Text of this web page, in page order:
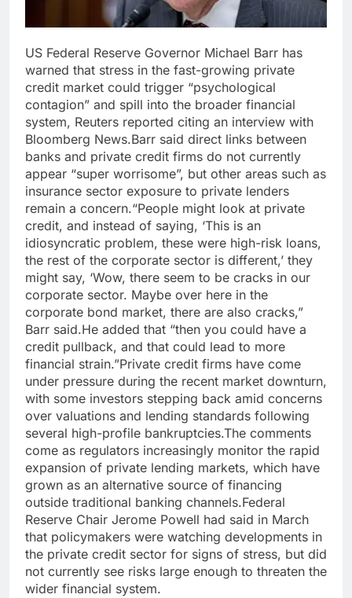
US Federal Reserve Governor Michael Barr has
warned that stress in the fast-growing private
credit market could trigger “psychological
contagion” and spill into the broader financial
system, Reuters reported citing an interview with
Bloomberg News.Barr said direct links between
banks and private credit firms do not currently
appear “super worrisome”, but other areas such as
insurance sector exposure to private lenders
remain a concern.“People might look at private
credit, and instead of saying, ‘This is an
idiosyncratic problem, these were high-risk loans,
the rest of the corporate sector is different,’ they
might say, ‘Wow, there seem to be cracks in our
corporate sector. Maybe over here in the
corporate bond market, there are also cracks,”
Barr said.He added that “then you could have a
credit pullback, and that could lead to more
financial strain.”Private credit firms have come
under pressure during the recent market downturn,
with some investors stepping back amid concerns
over valuations and lending standards following
several high-profile bankruptcies.The comments
come as regulators increasingly monitor the rapid
expansion of private lending markets, which have
grown as an alternative source of financing
outside traditional banking channels.Federal
Reserve Chair Jerome Powell had said in March
that policymakers were watching developments in
the private credit sector for signs of stress, but did
not currently see risks large enough to threaten the
wider financial system.